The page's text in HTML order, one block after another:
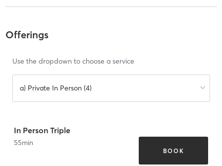
Offerings
Use the dropdown to choose a service
a) Private In Person (4)
In Person Triple
55min
BOOK